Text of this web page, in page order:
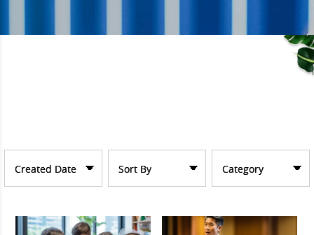
Category
Sort By
Created Date